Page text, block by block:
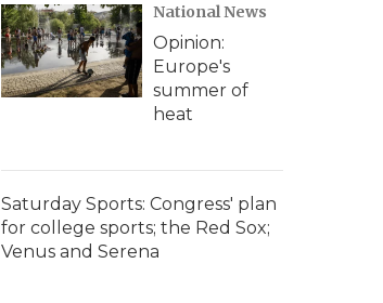
National News
Opinion:
Europe's
summer of
heat
Saturday Sports: Congress' plan
for college sports; the Red Sox;
Venus and Serena